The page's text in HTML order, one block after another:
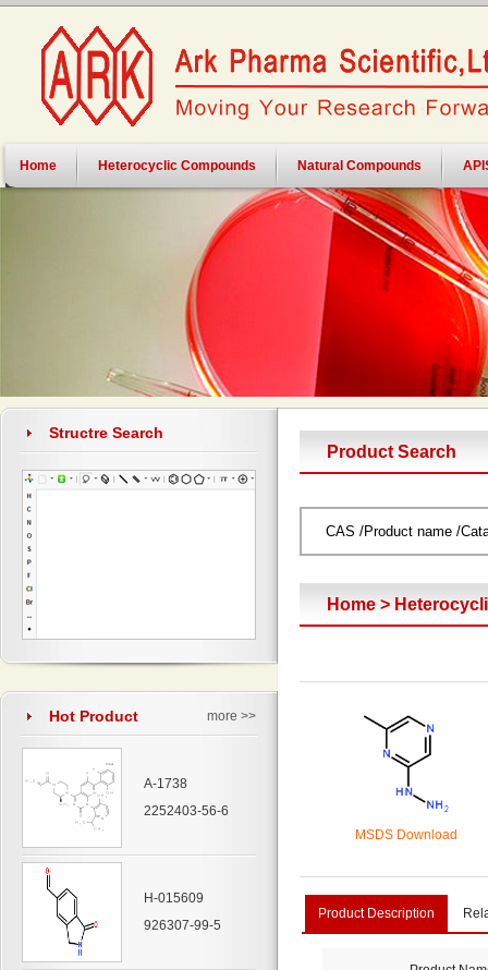
Home Heterocyclic Compounds Natural Compounds
Structre Search
more >>
Hot Product
A-1738
2252403-56-6
H-015609
926307-99-5
Product Search
Home >
MSDS Download
Product Description